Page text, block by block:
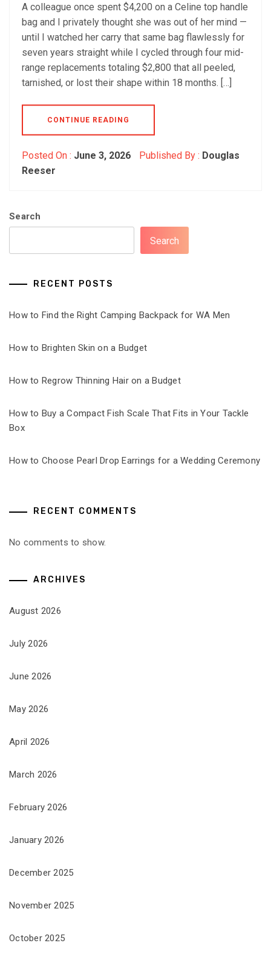
A colleague once spent $4,200 on a Celine top handle
bag and I privately thought she was out of her mind —
until I watched her carry that same bag flawlessly for
seven years straight while I cycled through four mid-
range replacements totaling $2,800 that all peeled,
tarnished, or lost their shape within 18 months. […]
CONTINUE READING
Posted On : June 3, 2026 Published By : Douglas
Reeser
Search
Search
RECENT POSTS
How to Find the Right Camping Backpack for WA Men
How to Brighten Skin on a Budget
How to Regrow Thinning Hair on a Budget
How to Buy a Compact Fish Scale That Fits in Your Tackle
Box
How to Choose Pearl Drop Earrings for a Wedding Ceremony
RECENT COMMENTS
No comments to show.
ARCHIVES
August 2026
July 2026
June 2026
May 2026
April 2026
March 2026
February 2026
January 2026
December 2025
November 2025
October 2025